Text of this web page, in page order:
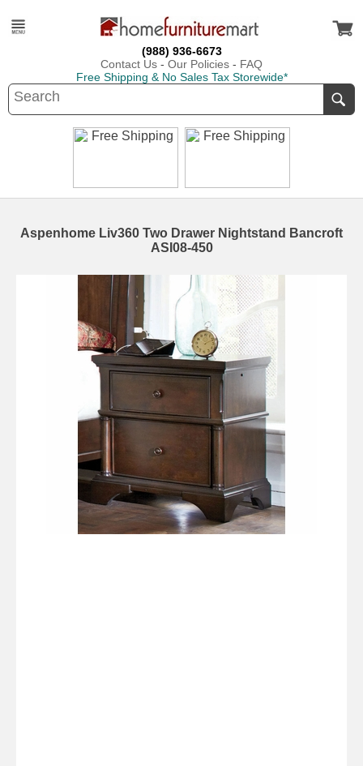
(988) 936-6673
Contact Us - Our Policies - FAQ
Free Shipping & No Sales Tax Storewide*
Aspenhome Liv360 Two Drawer Nightstand Bancroft
ASI08-450